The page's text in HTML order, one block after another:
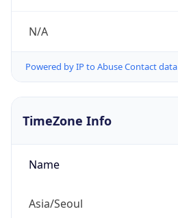
N/A
Powered by IP to Abuse Contact data
TimeZone Info
Name
Asia/Seoul